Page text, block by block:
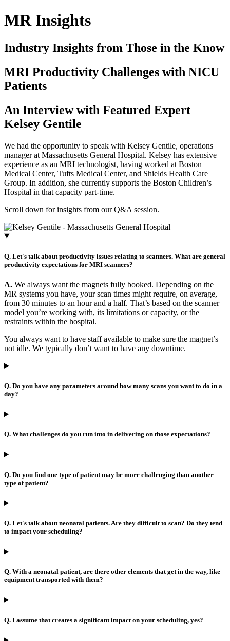
MR Insights
Industry Insights from Those in the Know
MRI Productivity Challenges with NICU
Patients
An Interview with Featured Expert
Kelsey Gentile
We had the opportunity to speak with Kelsey Gentile, operations
manager at Massachusetts General Hospital. Kelsey has extensive
experience as an MRI technologist, having worked at Boston
Medical Center, Tufts Medical Center, and Shields Health Care
Group. In addition, she currently supports the Boston Children’s
Hospital in that capacity part-time.
Scroll down for insights from our Q&A session.
Q. Let's talk about productivity issues relating to scanners. What are general
productivity expectations for MRI scanners?
A. We always want the magnets fully booked. Depending on the
MR systems you have, your scan times might require, on average,
from 30 minutes to an hour and a half. That’s based on the scanner
model you’re working with, its limitations or capacity, or the
restraints within the hospital.
You always want to have staff available to make sure the magnet’s
not idle. We typically don’t want to have any downtime.
Q. Do you have any parameters around how many scans you want to do in a
day?
Q. What challenges do you run into in delivering on those expectations?
Q. Do you find one type of patient may be more challenging than another
type of patient?
Q. Let's talk about neonatal patients. Are they difficult to scan? Do they tend
to impact your scheduling?
Q. With a neonatal patient, are there other elements that get in the way, like
equipment transported with them?
Q. I assume that creates a significant impact on your scheduling, yes?